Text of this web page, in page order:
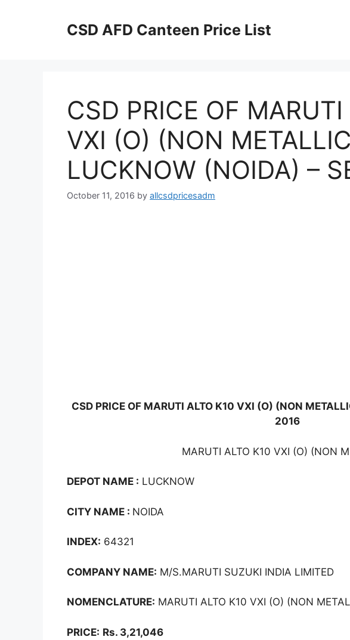
CSD AFD Canteen Price List
CSD PRICE OF
VXI (O) (NON
LUCKNOW (NOIDA) –
October 11, 2016 by allcsdpricesadm
CSD PRICE OF MARUTI ALTO K10 VXI (O) (NON
2016
MARUTI ALTO K10 VXI (O) (NON
DEPOT NAME : LUCKNOW
CITY NAME : NOIDA
INDEX: 64321
COMPANY NAME: M/S.MARUTI SUZUKI INDIA LIMITED
NOMENCLATURE: MARUTI ALTO K10 VXI (O) (NON
PRICE: Rs. 3,21,046